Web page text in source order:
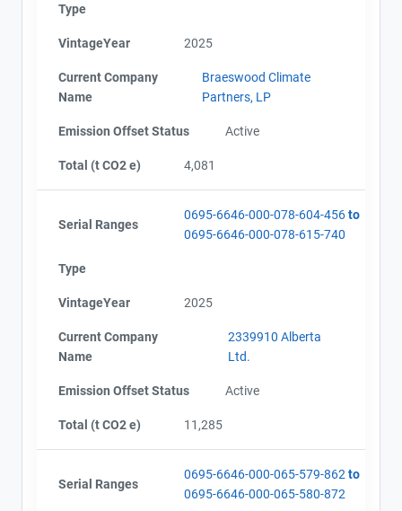
Type
VintageYear 2025
Current Company
Name
Braeswood Climate
Partners, LP
Emission Offset Status Active
Total (t CO2 e) 4,081
Serial Ranges
0695-6646-000-078-604-456to
0695-6646-000-078-615-740
Type
VintageYear 2025
Current Company
Name
2339910 Alberta
Ltd.
Emission Offset Status Active
Total (t CO2 e) 11,285
Serial Ranges
0695-6646-000-065-579-862 to
0695-6646-000-065-580-872
Project Files (8)
View Project's address on